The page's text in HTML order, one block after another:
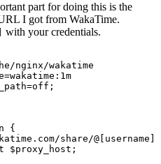
part for doing this is the
I got from WakaTime.
with your credentials.
nginx/wakatime
{
share/
$proxy_host;